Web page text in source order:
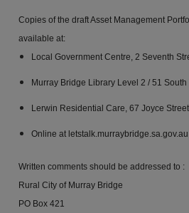
Copies of the draft Asset Management
available at:
Local Government Centre, 2 Seventh
Murray Bridge Library Level 2 / 51
Lerwin Residential Care, 67 Joyce
Online at letstalk.murraybridge.sa.gov.au
Written comments should be addressed to :
Rural City of Murray Bridge
PO Box 421